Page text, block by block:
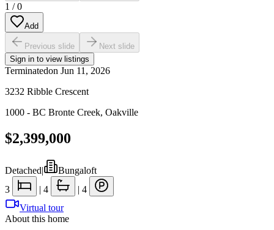
1 /0
Add
Previous slide
Next slide
Sign in to view listings
Terminatedon Jun 11, 2026
3232 Ribble Crescent
1000 - BC Bronte Creek, Oakville
$2,399,000
Detached|
Bungaloft
3
| 4 | 4
Virtual tour
About this home